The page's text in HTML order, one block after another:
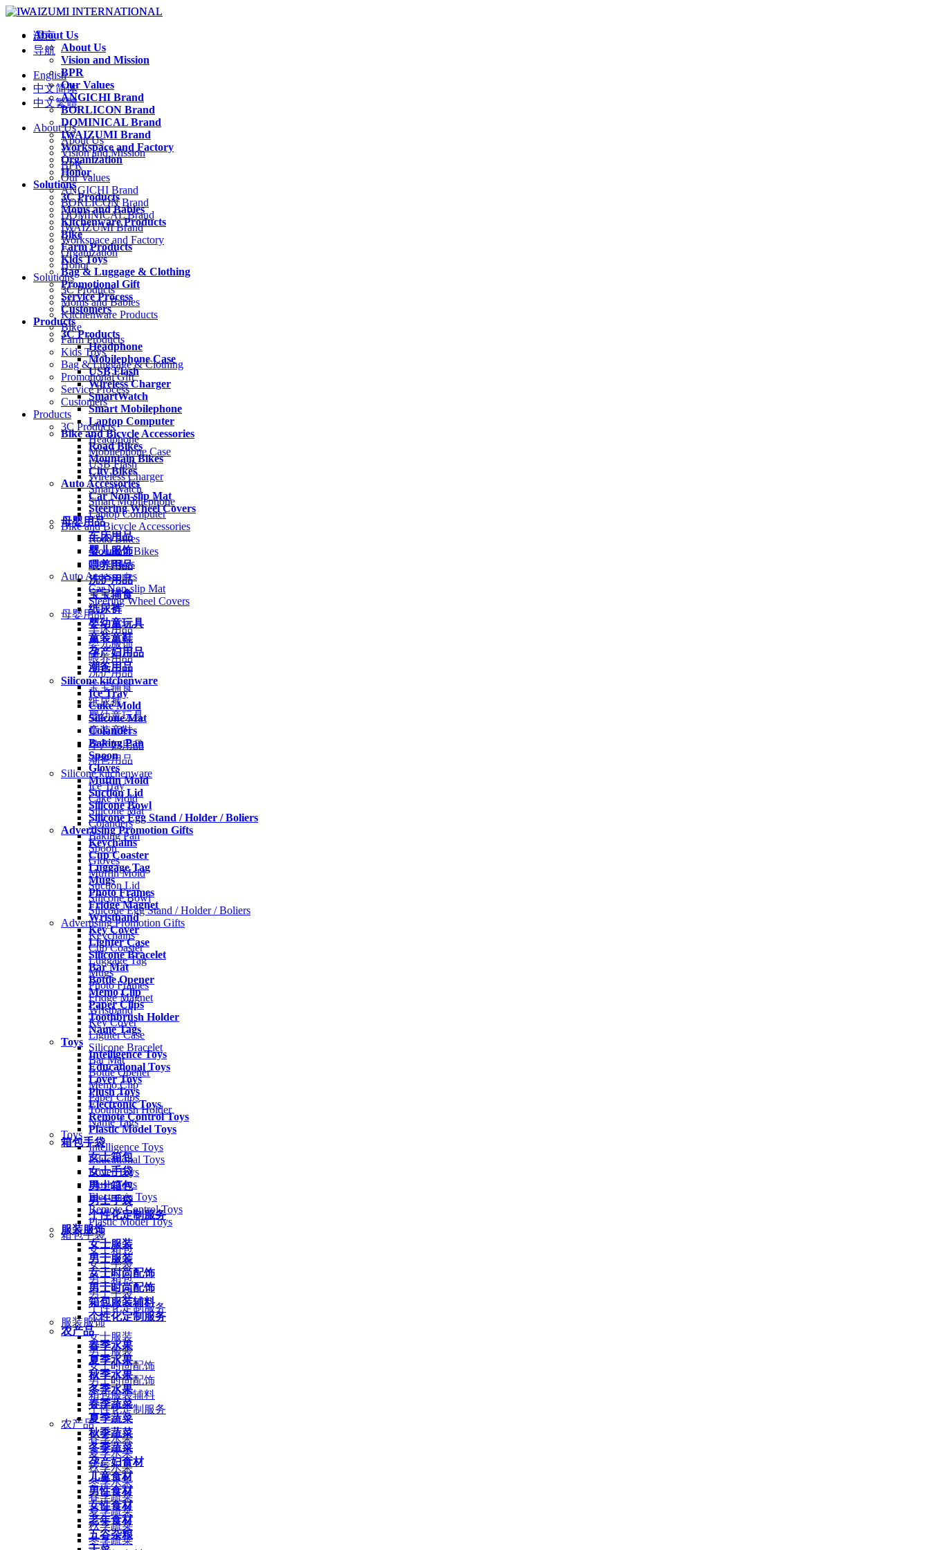
About Us
About Us
Vision and Mission
BPR
Our Values
ANGICHI Brand
BORLICON Brand
DOMINICAL Brand
IWAIZUMI Brand
Workspace and Factory
Organization
Honor
Solutions
3C Products
Moms and Babies
Kitchenware Products
Bike
Farm Products
Kids Toys
Bag & Luggage & Clothing
Promotional Gift
Service Process
Customers
Products
3C Products
Headphone
Mobilephone Case
USB Flash
Wireless Charger
SmartWatch
Smart Mobilephone
Laptop Computer
Bike and Bicycle Accessories
Road Bikes
Mountain Bikes
City Bikes
Auto Accessories
Car Non-slip Mat
Steering Wheel Covers
母婴用品
车床用品
婴儿服饰
喂养用品
洗护用品
宝宝辅食
纸尿裤
婴幼童玩具
童装童鞋
孕产妇用品
潮爸用品
Silicone kitchenware
Ice Tray
Cake Mold
Silicone Mat
Colanders
Baking Pan
Spoon
Gloves
Muffin Mold
Suction Lid
Silicone Bowl
Silicone Egg Stand / Holder / Boliers
Advertising Promotion Gifts
Keychains
Cup Coaster
Luggage Tag
Mugs
Photo Frames
Fridge Magnet
Wristband
Key Cover
Lighter Case
Silicone Bracelet
Bar Mat
Bottle Opener
Memo Clip
Paper Clips
Toothbrush Holder
Name Tags
Toys
Intelligence Toys
Educational Toys
Lover Toys
Plush Toys
Electronic Toys
Remote Control Toys
Plastic Model Toys
箱包手袋
女士箱包
女士手袋
男士箱包
男士手袋
个性化定制服务
服装服饰
女士服装
男士服装
女士时尚配饰
男士时尚配饰
箱包服装辅料
个性化定制服务
农产品
春季水果
夏季水果
秋季水果
冬季水果
春季蔬菜
夏季蔬菜
秋季蔬菜
冬季蔬菜
孕产妇食材
儿童食材
男性食材
女性食材
老年食材
五谷杂粮
语言
导航
English
中文简体
中文繁體
About Us
About Us
Vision and Mission
BPR
Our Values
ANGICHI Brand
BORLICON Brand
DOMINICAL Brand
IWAIZUMI Brand
Workspace and Factory
Organization
Honor
Solutions
3C Products
Moms and Babies
Kitchenware Products
Bike
Farm Products
Kids Toys
Bag & Luggage & Clothing
Promotional Gift
Service Process
Customers
Products
3C Products
Headphone
Mobilephone Case
USB Flash
Wireless Charger
SmartWatch
Smart Mobilephone
Laptop Computer
Bike and Bicycle Accessories
Road Bikes
Mountain Bikes
City Bikes
Auto Accessories
Car Non-slip Mat
Steering Wheel Covers
母婴用品
车床用品
婴儿服饰
喂养用品
洗护用品
宝宝辅食
纸尿裤
婴幼童玩具
童装童鞋
孕产妇用品
潮爸用品
Silicone kitchenware
Ice Tray
Cake Mold
Silicone Mat
Colanders
Baking Pan
Spoon
Gloves
Muffin Mold
Suction Lid
Silicone Bowl
Silicone Egg Stand / Holder / Boliers
Advertising Promotion Gifts
Keychains
Cup Coaster
Luggage Tag
Mugs
Photo Frames
Fridge Magnet
Wristband
Key Cover
Lighter Case
Silicone Bracelet
Bar Mat
Bottle Opener
Memo Clip
Paper Clips
Toothbrush Holder
Name Tags
Toys
Intelligence Toys
Educational Toys
Lover Toys
Plush Toys
Electronic Toys
Remote Control Toys
Plastic Model Toys
箱包手袋
女士箱包
女士手袋
男士箱包
男士手袋
个性化定制服务
服装服饰
女士服装
男士服装
女士时尚配饰
男士时尚配饰
箱包服装辅料
个性化定制服务
农产品
春季水果
夏季水果
秋季水果
冬季水果
春季蔬菜
夏季蔬菜
秋季蔬菜
冬季蔬菜